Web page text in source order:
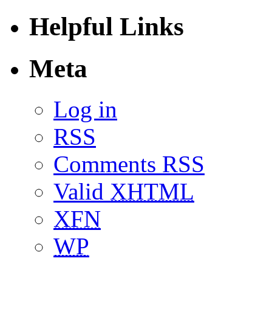
Helpful Links
Meta
Log in
RSS
Comments RSS
Valid XHTML
XFN
WP